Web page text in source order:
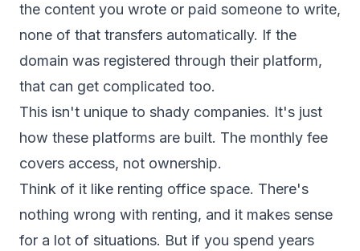
the content you wrote or paid someone to write,
none of that transfers automatically. If the
domain was registered through their platform,
that can get complicated too.
This isn't unique to shady companies. It's just
how these platforms are built. The monthly fee
covers access, not ownership.
Think of it like renting office space. There's
nothing wrong with renting, and it makes sense
for a lot of situations. But if you spend years